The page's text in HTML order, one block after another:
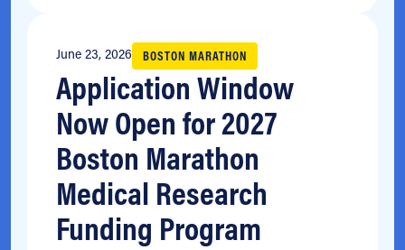
Application Window
Now Open for 2027
Boston Marathon
Medical Research
Funding Program
June 23, 2026 BOSTON MARATHON